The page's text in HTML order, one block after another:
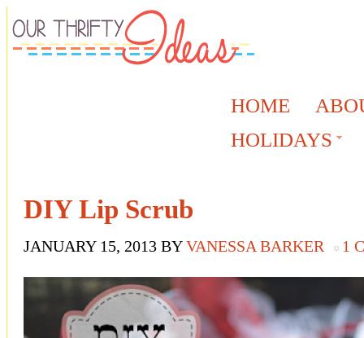
HOME
HOLIDAYS
DIY Lip Scrub
JANUARY 15, 2013 BYVANESSA BARKER 1